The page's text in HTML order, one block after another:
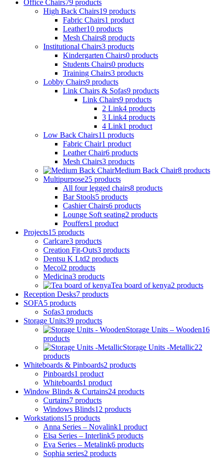
Office Chairs79 products
High Back Chairs19 products
Fabric Chairs1 product
Leather10 products
Mesh Chairs8 products
Institutional Chairs3 products
Kindergarten Chairs0 products
Students Chairs0 products
Training Chairs3 products
Lobby Chairs9 products
Link Chairs & Sofas9 products
Link Chairs9 products
2 Link4 products
3 Link4 products
4 Link1 product
Low Back Chairs11 products
Fabric Chair1 product
Leather Chair6 products
Mesh Chairs3 products
Medium Back Chair8 products
Multipurpose25 products
All four legged chairs8 products
Bar Stools5 products
Cashier Chairs6 products
Lounge Soft seating2 products
Pouffers1 product
Projects15 products
Carlcare3 products
Creation Fit-Outs3 products
Dentsu K Ltd2 products
Mecol2 products
Medicina3 products
Tea board of kenya2 products
Reception Desks7 products
SOFA5 products
Sofas3 products
Storage Units39 products
Storage Units – Wooden16
products
Storage Units -Metallic22
products
Whiteboards & Pinboards2 products
Pinboards1 product
Whiteboards1 product
Window Blinds & Curtains24 products
Curtains7 products
Windows Blinds12 products
Workstations15 products
Anna Series – Novalink1 product
Elsa Series – Interlink5 products
Eva Series – Metalink6 products
Sophia series2 products